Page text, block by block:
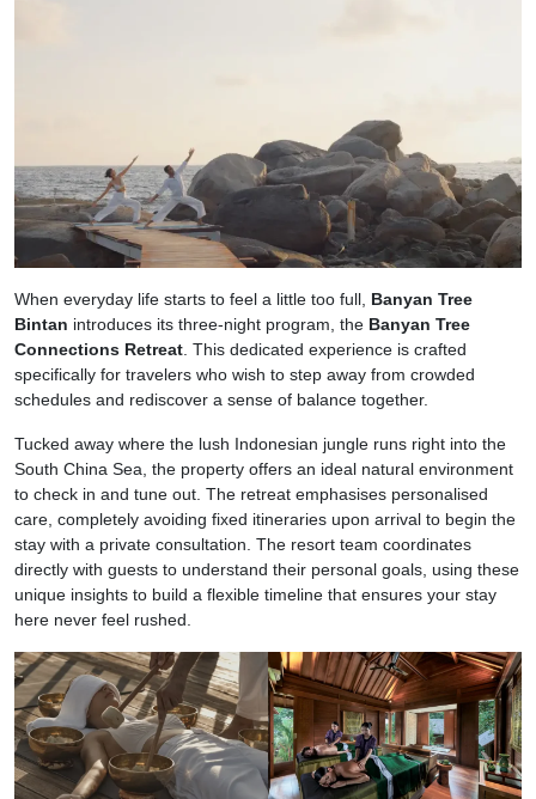
When everyday life starts to feel a little too full, Banyan Tree
Bintan introduces its three-night program, the Banyan Tree
Connections Retreat. This dedicated experience is crafted
specifically for travelers who wish to step away from crowded
schedules and rediscover a sense of balance together.
Tucked away where the lush Indonesian jungle runs right into the
South China Sea, the property offers an ideal natural environment
to check in and tune out. The retreat emphasises personalised
care, completely avoiding fixed itineraries upon arrival to begin the
stay with a private consultation. The resort team coordinates
directly with guests to understand their personal goals, using these
unique insights to build a flexible timeline that ensures your stay
here never feel rushed.